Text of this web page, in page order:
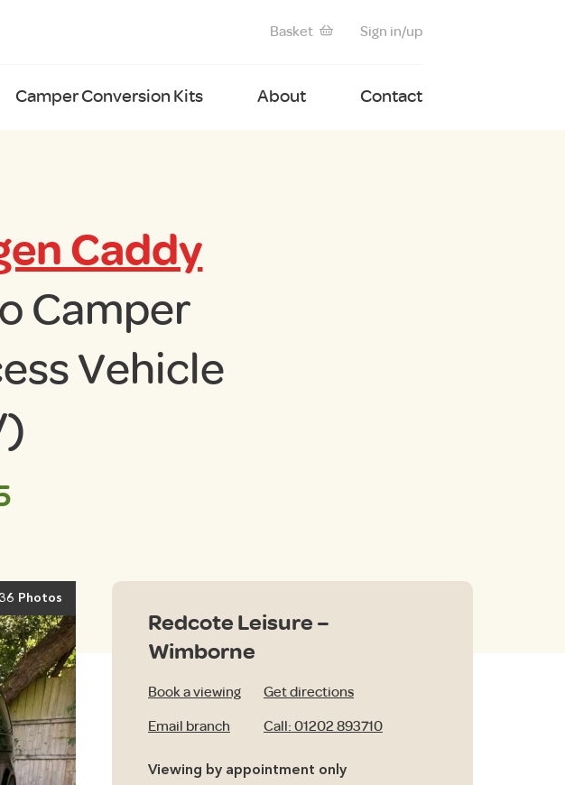
Basket Sign in/up
Camper Conversion Kits About Contact
Caddy
Camper
Vehicle
36 Photos
Redcote Leisure –
Wimborne
Book a viewing Get directions
Email branch Call: 01202 893710
Viewing by appointment only